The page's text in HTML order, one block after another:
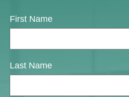
First Name
Last Name